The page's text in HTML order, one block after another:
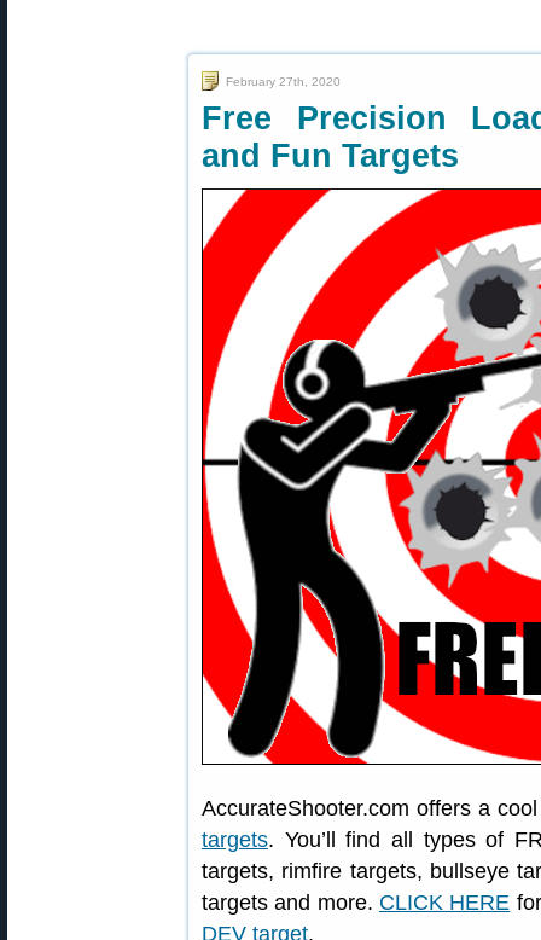
February 27th, 2020
Free Precision
and Fun Targets
AccurateShooter.com offers a
targets. You’ll find all types of
targets, rimfire targets, bullseye
targets and more. CLICK HERE
DEV target.